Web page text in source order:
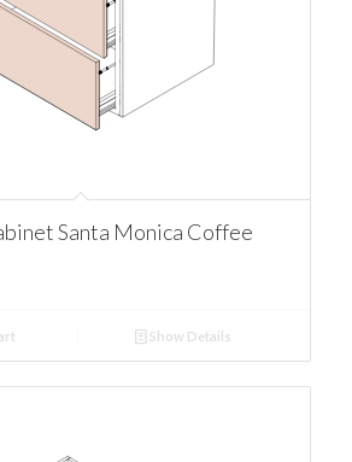
Santa Monica Coffee
Show Details